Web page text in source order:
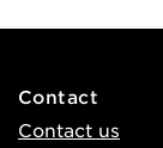
Contact
Contact us